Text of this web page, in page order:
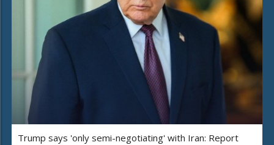
Trump says 'only semi-negotiating' with Iran: Report